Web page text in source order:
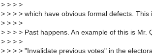
> > > >
> > > > which have obvious formal defects. This
> > > >
> > > > Past happens. An example of this is Mr.
> > > >
> > > > "Invalidate previous votes" in the